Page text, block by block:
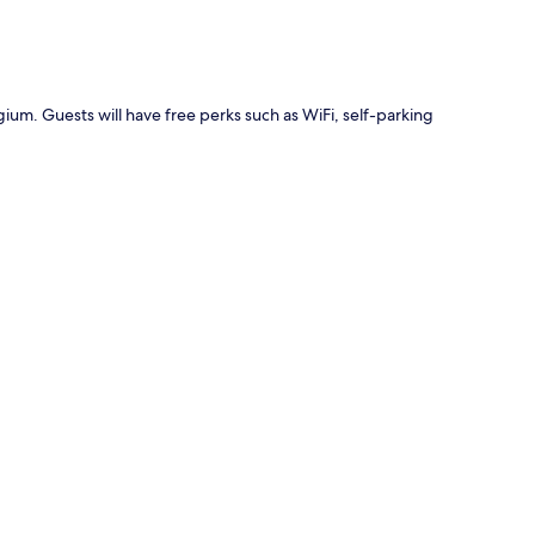
Guests will have free perks such as WiFi, self-parking